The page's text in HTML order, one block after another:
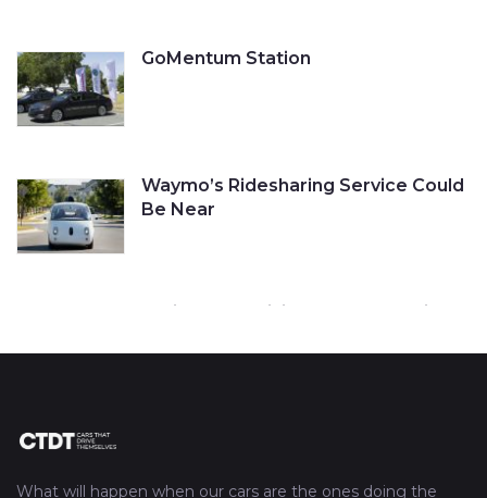
GoMentum Station
Waymo’s Ridesharing Service Could
Be Near
Cruise Self-Driving Car Gets a Ticket
What will happen when our cars are the ones doing the